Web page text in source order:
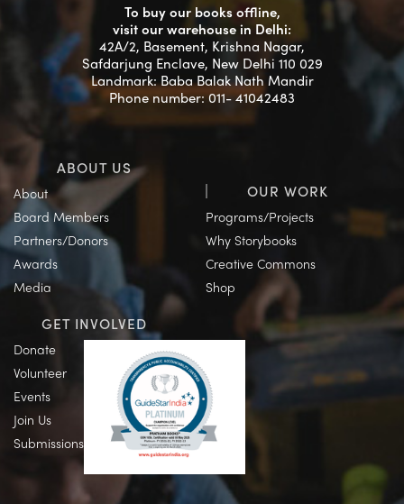
To buy our books offline,
visit our warehouse in Delhi:
42A/2, Basement, Krishna Nagar,
Safdarjung Enclave, New Delhi 110 029
Landmark: Baba Balak Nath Mandir
Phone number: 011- 41042483
ABOUT US
About
Board Members
Partners/Donors
Awards
Media
OUR WORK
Programs/Projects
Why Storybooks
Creative Commons
Shop
GET INVOLVED
Donate
Volunteer
Events
Join Us
Submissions